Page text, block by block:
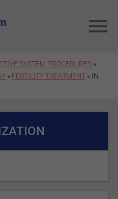
SYSTEM PROCEDURES »
» FERTILITY TREATMENT » IN